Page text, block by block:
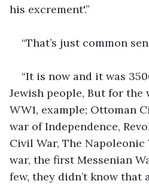
his excrement'.”
“That’s just common
“It is now and it was
Jewish people, But for the
WW1, example; Ottoman
war of Independence,
Civil War, The Napoleonic
war, the first Messenian
few, they didn’t know that